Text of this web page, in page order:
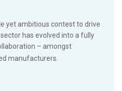
yet ambitious contest to drive
has evolved into a fully
– amongst
manufacturers.